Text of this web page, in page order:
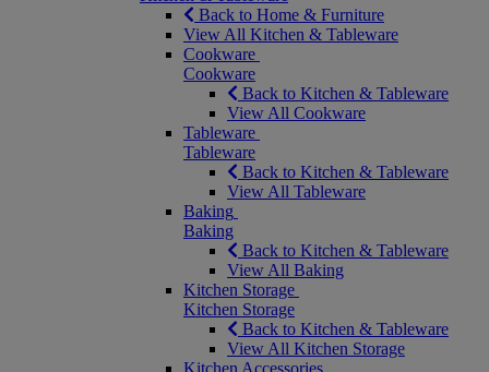
Back to Home & Furniture
View All Kitchen & Tableware
Cookware
Cookware
Back to Kitchen & Tableware
View All Cookware
Tableware
Tableware
Back to Kitchen & Tableware
View All Tableware
Baking
Baking
Back to Kitchen & Tableware
View All Baking
Kitchen Storage
Kitchen Storage
Back to Kitchen & Tableware
View All Kitchen Storage
Kitchen Accessories